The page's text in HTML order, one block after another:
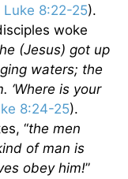
Luke 8:22-25).
woke
he (Jesus) got up
waters; the
‘Where is your
8:24-25).
“the men
of man is
obey him!”